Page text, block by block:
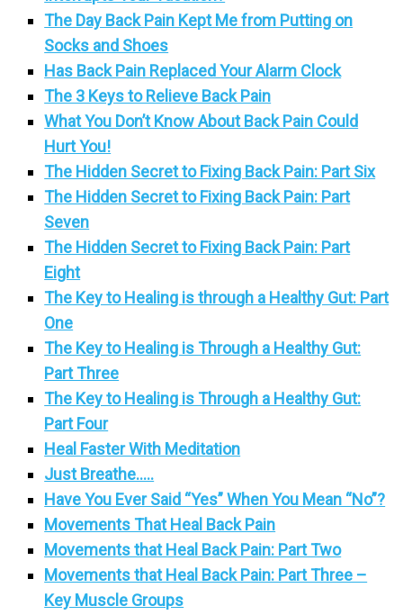
The Day Back Pain Kept Me from Putting on
Socks and Shoes
Has Back Pain Replaced Your Alarm Clock
The 3 Keys to Relieve Back Pain
What You Don’t Know About Back Pain Could
Hurt You!
The Hidden Secret to Fixing Back Pain: Part Six
The Hidden Secret to Fixing Back Pain: Part
Seven
The Hidden Secret to Fixing Back Pain: Part
Eight
The Key to Healing is through a Healthy Gut: Part
One
The Key to Healing is Through a Healthy Gut:
Part Three
The Key to Healing is Through a Healthy Gut:
Part Four
Heal Faster With Meditation
Just Breathe…..
Have You Ever Said “Yes” When You Mean “No”?
Movements That Heal Back Pain
Movements that Heal Back Pain: Part Two
Movements that Heal Back Pain: Part Three –
Key Muscle Groups